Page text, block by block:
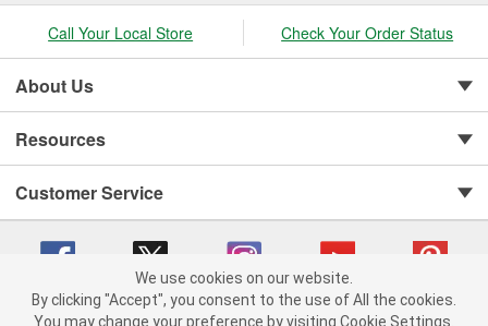
Call Your Local Store Check Your Order Status
About Us
Resources
Customer Service
We use cookies on our website.
By clicking "Accept", you consent to the use of All the cookies.
You may change your preference by visiting Cookie Settings.